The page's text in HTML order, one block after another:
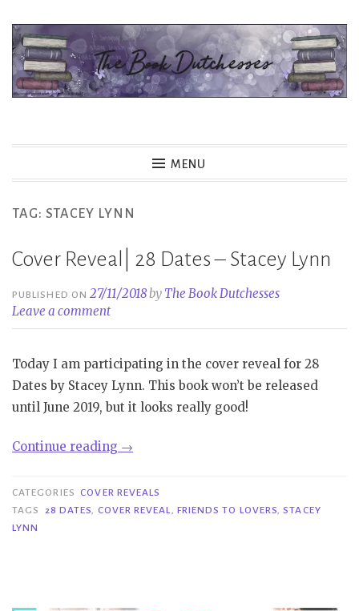
Skip
content
MENU
TAG: STACEY LYNN
Cover Reveal| 28 Dates – Stacey Lynn
PUBLISHED ON27/11/2018by The Book Dutchesses
Leave a comment
Today I am participating in the cover reveal for 28
Dates by Stacey Lynn. This book won’t be released
until June 2019, but it looks really good!
Continue reading “Cover
28
Dates
→
CATEGORIES COVER REVEALS
TAGS
28 DATES, COVER REVEAL, FRIENDS TO LOVERS,STACEY
LYNN